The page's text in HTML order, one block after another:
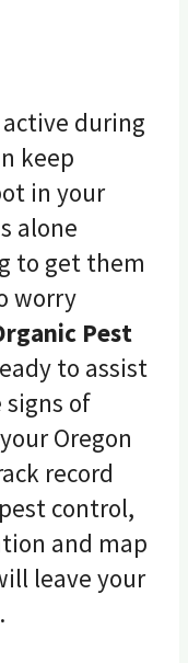
during
keep
in your
alone
to get them
worry
Pest
to assist
of
Oregon
record
control,
and map
leave your